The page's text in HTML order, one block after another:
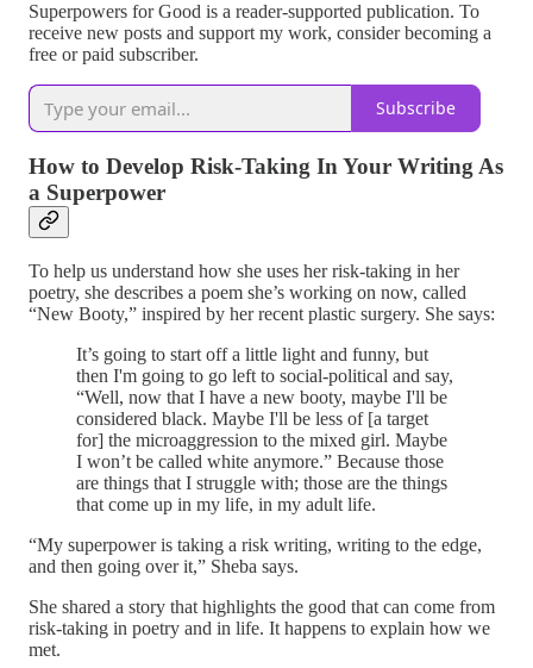
Superpowers for Good is a reader-supported publication. To
receive new posts and support my work, consider becoming a
free or paid subscriber.
Subscribe
How to Develop Risk-Taking In Your Writing As
a Superpower
To help us understand how she uses her risk-taking in her
poetry, she describes a poem she’s working on now, called
“New Booty,” inspired by her recent plastic surgery. She says:
It’s going to start off a little light and funny, but
then I'm going to go left to social-political and say,
“Well, now that I have a new booty, maybe I'll be
considered black. Maybe I'll be less of [a target
for] the microaggression to the mixed girl. Maybe
I won’t be called white anymore.” Because those
are things that I struggle with; those are the things
that come up in my life, in my adult life.
“My superpower is taking a risk writing, writing to the edge,
and then going over it,” Sheba says.
She shared a story that highlights the good that can come from
risk-taking in poetry and in life. It happens to explain how we
met.